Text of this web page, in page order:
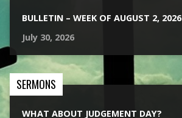
BULLETIN – WEEK OF AUGUST 2, 2026
July 30, 2026
SERMONS
WHAT ABOUT JUDGEMENT DAY?